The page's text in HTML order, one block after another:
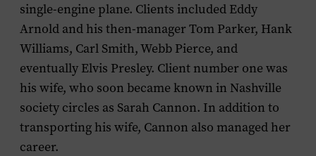
single-engine plane. Clients included Eddy
Arnold and his then-manager Tom Parker, Hank
Williams, Carl Smith, Webb Pierce, and
eventually Elvis Presley. Client number one was
his wife, who soon became known in Nashville
society circles as Sarah Cannon. In addition to
transporting his wife, Cannon also managed her
career.